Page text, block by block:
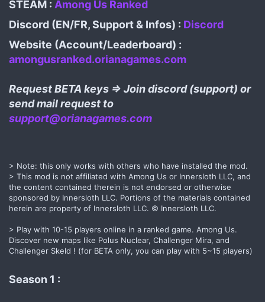
STEAM : Among Us Ranked
Discord (EN/FR, Support & Infos) : Discord
Website (Account/Leaderboard) :
amongusranked.orianagames.com
Request BETA keys => Join discord (support) or
send mail request to
support@orianagames.com
> Note: this only works with others who have installed the mod.
> This mod is not affiliated with Among Us or Innersloth LLC, and
the content contained therein is not endorsed or otherwise
sponsored by Innersloth LLC. Portions of the materials contained
herein are property of Innersloth LLC. © Innersloth LLC.
> Play with 10-15 players online in a ranked game. Among Us.
Discover new maps like Polus Nuclear, Challenger Mira, and
Challenger Skeld ! (for BETA only, you can play with 5~15 players)
Season 1 :​